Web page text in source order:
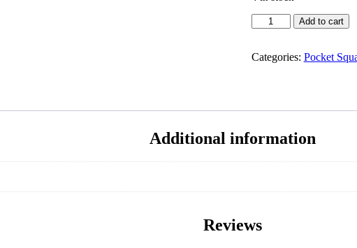
Add to cart
Categories: Pocket
Additional information
Reviews